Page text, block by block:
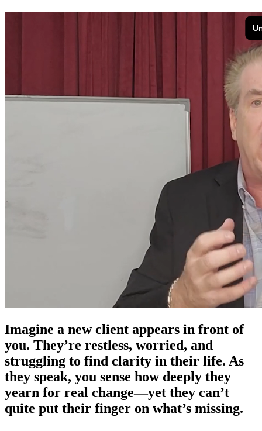
Imagine a new client appears in front of
you. They’re restless, worried, and
struggling to find clarity in their life. As
they speak, you sense how deeply they
yearn for real change—yet they can’t
quite put their finger on what’s missing.